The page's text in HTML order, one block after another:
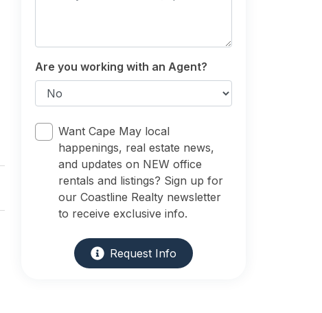
Are you working with an Agent?
Want Cape May local
happenings, real estate news,
and updates on NEW office
rentals and listings? Sign up for
our Coastline Realty newsletter
to receive exclusive info.
Request Info